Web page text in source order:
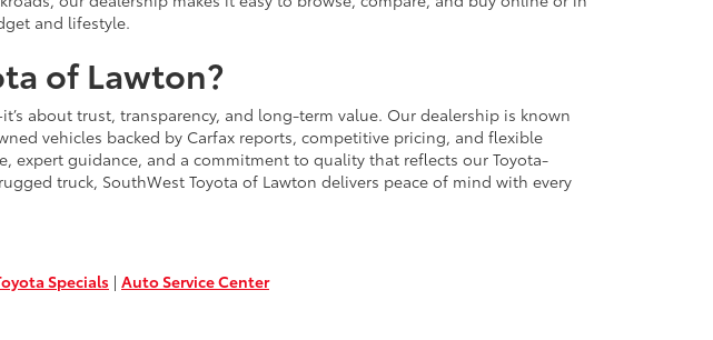
and lifestyle.
of Lawton?
about trust, transparency, and long-term value. Our dealership is known
vehicles backed by Carfax reports, competitive pricing, and flexible
expert guidance, and a commitment to quality that reflects our Toyota-
truck, SouthWest Toyota of Lawton delivers peace of mind with every
Specials | Auto Service Center